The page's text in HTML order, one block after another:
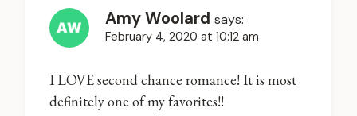
Amy Woolard says:
February 4, 2020 at 10:12 am
I LOVE second chance romance! It is most
definitely one of my favorites!!